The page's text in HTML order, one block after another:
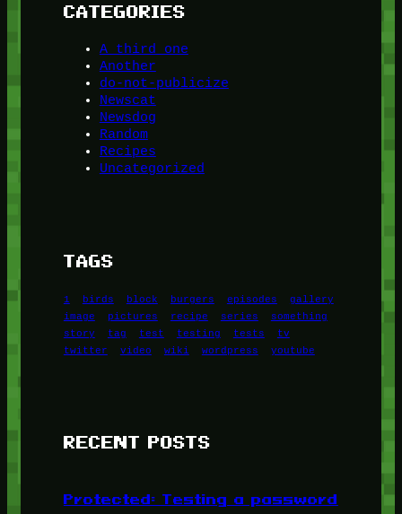
CATEGORIES
A third one
Another
do-not-publicize
Newscat
Newsdog
Random
Recipes
Uncategorized
TAGS
1 birds block burgers episodes
gallery
image
pictures recipe series
something
story
tag test testing tests
tv
twitter
video wiki wordpress youtube
RECENT POSTS
Protected: Testing a password